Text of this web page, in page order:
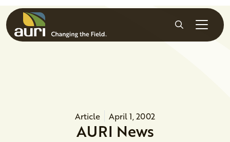
Skip to main content
Search
Article April 1, 2002
AURI News